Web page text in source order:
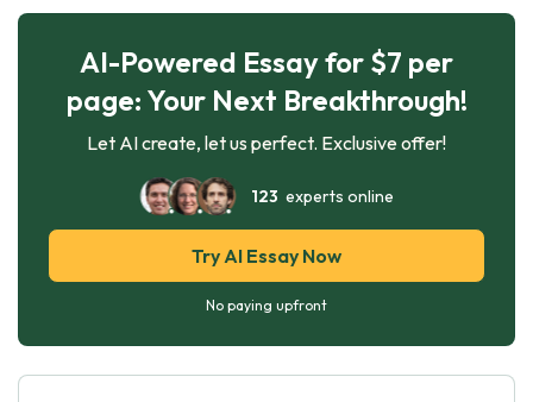
AI-Powered Essay for $7 per
page: Your Next Breakthrough!
Let AI create, let us perfect. Exclusive offer!
123 experts online
Try AI Essay Now
No paying upfront